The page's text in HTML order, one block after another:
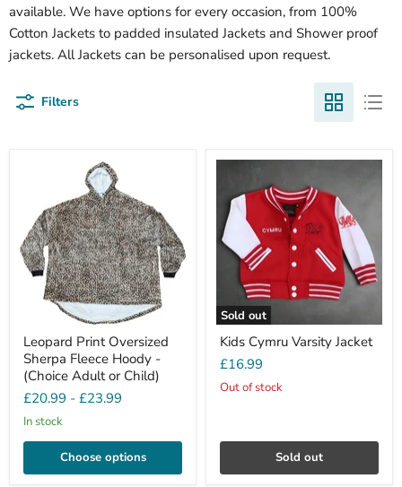
available. We have options for every occasion, from 100%
Cotton Jackets to padded insulated Jackets and Shower proof
jackets. All Jackets can be personalised upon request.
Filters
Leopard Print Oversized
Sherpa Fleece Hoody -
(Choice Adult or Child)
£20.99 - £23.99
In stock
Choose options
Sold out
Kids Cymru Varsity Jacket
£16.99
Out of stock
Sold out